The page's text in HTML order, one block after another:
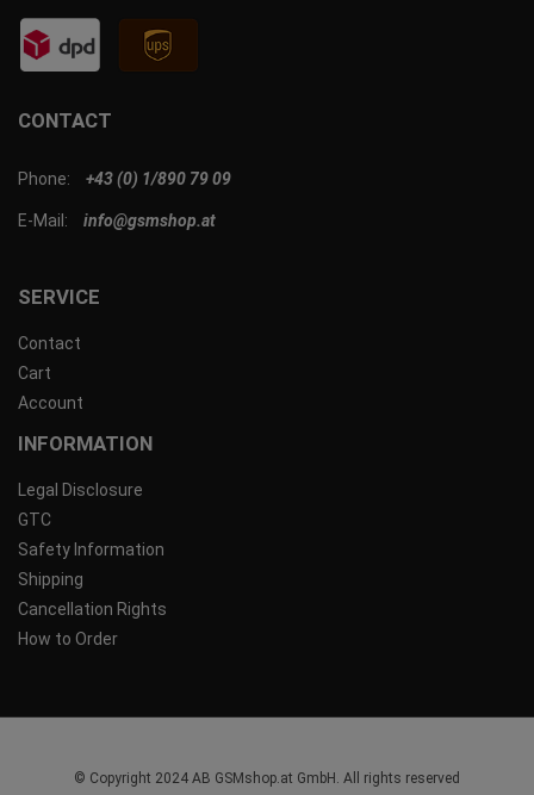
SERVICE
Contact
Cart
Account
INFORMATION
Legal Disclosure
GTC
Safety Information
Shipping
Cancellation Rights
How to Order
CONTACT
Phone: +43 (0) 1/890 79 09
E-Mail: info@gsmshop.at
© Copyright 2024 AB GSMshop.at GmbH. All rights reserved